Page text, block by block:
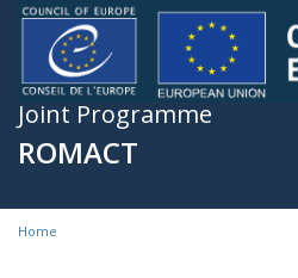
Skip to main content
Joint Programme
ROMACT
You are here
Home